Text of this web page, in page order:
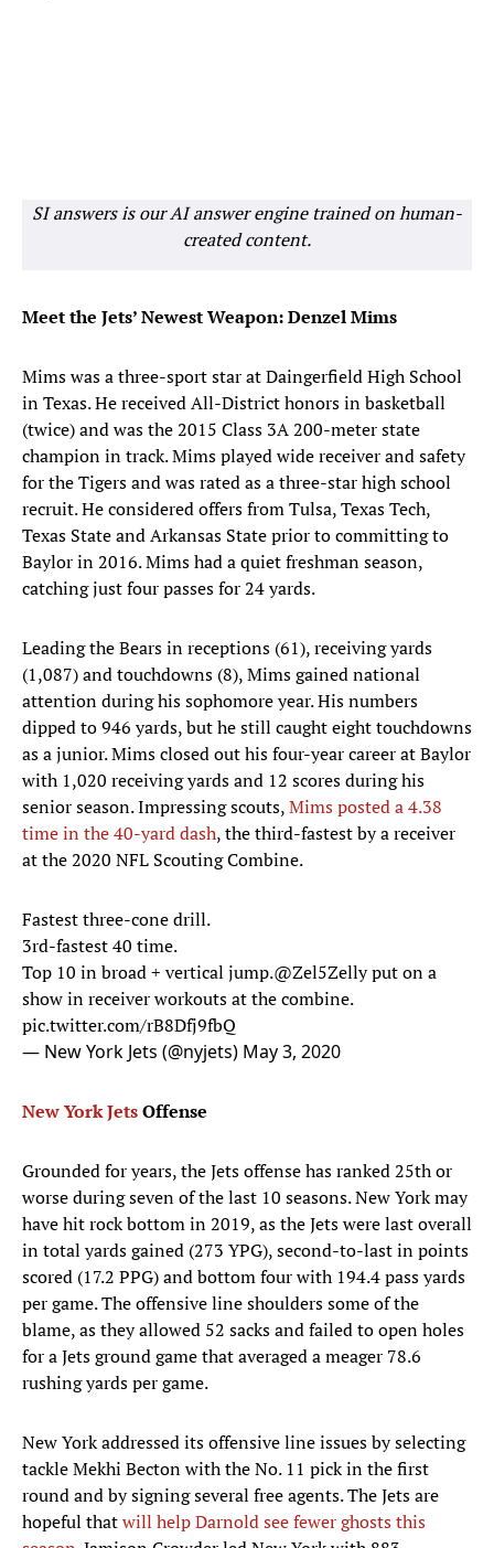
SI answers is our AI answer engine trained on human-
created content.
Meet the Jets’ Newest Weapon: Denzel Mims
Mims was a three-sport star at Daingerfield High School
in Texas. He received All-District honors in basketball
(twice) and was the 2015 Class 3A 200-meter state
champion in track. Mims played wide receiver and safety
for the Tigers and was rated as a three-star high school
recruit. He considered offers from Tulsa, Texas Tech,
Texas State and Arkansas State prior to committing to
Baylor in 2016. Mims had a quiet freshman season,
catching just four passes for 24 yards.
Leading the Bears in receptions (61), receiving yards
(1,087) and touchdowns (8), Mims gained national
attention during his sophomore year. His numbers
dipped to 946 yards, but he still caught eight touchdowns
as a junior. Mims closed out his four-year career at Baylor
with 1,020 receiving yards and 12 scores during his
senior season. Impressing scouts,Mims posted a 4.38
time in the 40-yard dash, the third-fastest by a receiver
at the 2020 NFL Scouting Combine.
Fastest three-cone drill.
3rd-fastest 40 time.
Top 10 in broad + vertical jump.@Zel5Zellyput on a
show in receiver workouts at the combine.
pic.twitter.com/rB8Dfj9fbQ
— New York Jets (@nyjets) May 3, 2020
New York JetsOffense
Grounded for years, the Jets offense has ranked 25th or
worse during seven of the last 10 seasons. New York may
have hit rock bottom in 2019, as the Jets were last overall
in total yards gained (273 YPG), second-to-last in points
scored (17.2 PPG) and bottom four with 194.4 pass yards
per game. The offensive line shoulders some of the
blame, as they allowed 52 sacks and failed to open holes
for a Jets ground game that averaged a meager 78.6
rushing yards per game.
New York addressed its offensive line issues by selecting
tackle Mekhi Becton with the No. 11 pick in the first
round and by signing several free agents. The Jets are
hopeful thatwill help Darnold see fewer ghosts this